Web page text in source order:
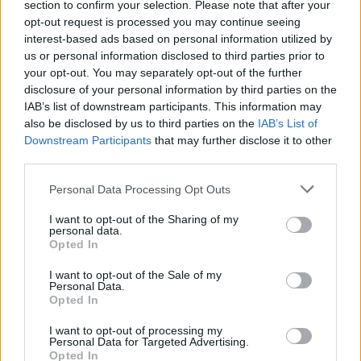
section to confirm your selection. Please note that after your
opt-out request is processed you may continue seeing
interest-based ads based on personal information utilized by
us or personal information disclosed to third parties prior to
your opt-out. You may separately opt-out of the further
disclosure of your personal information by third parties on the
IAB’s list of downstream participants. This information may
also be disclosed by us to third parties on the IAB’s List of
Downstream Participants that may further disclose it to other
Personal Data Processing Opt Outs
I want to opt-out of the Sharing of my
personal data.
Opted In
I want to opt-out of the Sale of my
Personal Data.
Opted In
I want to opt-out of processing my
Personal Data for Targeted Advertising.
Opted In
Остапенко
Alena Ostapenko, together
with Taiwan's Shu-Wei Hsieh,
successfully advanced past
the first round of the WTA
1000 doubles tournament in
Toronto. In the match for a
spot in the Round of 16, the Latvian-Taiwanese
duo confidently defeated Greek Maria Sakkari
was played with a noticeable advantage for
Ostapenko and Hsieh, who managed to finish
the match in two sets, not allowing their
opponents to impose a fight. For advancing to
the next round, Ostapenko earned 120 WTA
ranking points in doubles. Now, for a place in
the quarterfinals, Ostapenko and Hsieh will face